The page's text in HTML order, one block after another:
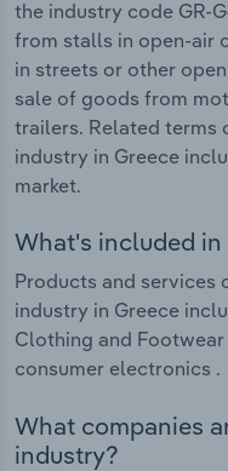
the industry code GR-
from stalls in open-air
in streets or other
sale of goods from
trailers. Related terms
industry in Greece
market.
What's included
Products and services
industry in Greece
Clothing and
consumer electronics .
What companies
industry?